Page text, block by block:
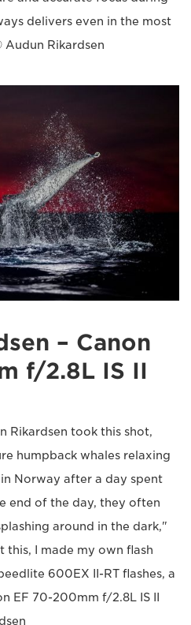
delivers even in the most
Rikardsen
– Canon
f/2.8L IS II
Rikardsen took this shot,
humpback whales relaxing
Norway after a day spent
end of the day, they often
around in the dark,"
this, I made my own flash
600EX II-RT flashes, a
EF 70-200mm f/2.8L IS II